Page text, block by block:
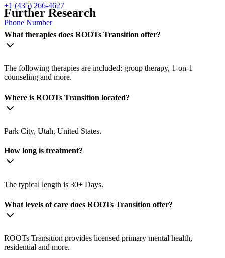
+1 (435) 266-4627
Phone Number
Further Research
What therapies does ROOTs Transition offer?
The following therapies are included: group therapy, 1-on-1
counseling and more.
Where is ROOTs Transition located?
Park City, Utah, United States.
How long is treatment?
The typical length is 30+ Days.
What levels of care does ROOTs Transition offer?
ROOTs Transition provides licensed primary mental health,
residential and more.